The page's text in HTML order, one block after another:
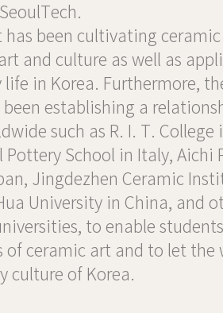
has been cultivating
and culture as well as
life in Korea. Furthermore,
establishing a
such as R. I. T. College
Pottery School in Italy, Aichi
Jingdezhen Ceramic
University in China, and
to enable
of ceramic art and to let the
culture of Korea.